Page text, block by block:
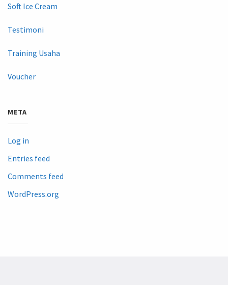
Soft Ice Cream
Testimoni
Training Usaha
Voucher
META
Log in
Entries feed
Comments feed
WordPress.org